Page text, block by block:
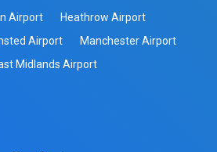
Airport
Heathrow Airport
Airport
Manchester Airport
Midlands Airport